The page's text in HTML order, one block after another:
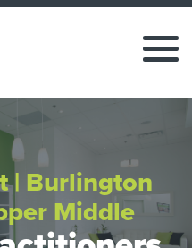
| Burlington
Middle